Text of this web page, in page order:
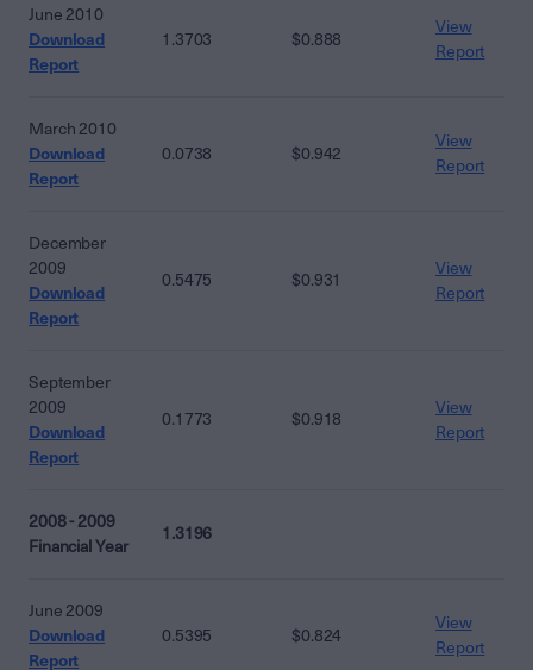
June 2010
Download
Report
1.3703 $0.888
View
Report
March 2010
Download
Report
0.0738 $0.942
View
Report
December
2009
Download
Report
0.5475 $0.931
View
Report
September
2009
Download
Report
0.1773 $0.918
View
Report
2008 - 2009
Financial Year
1.3196
June 2009
Download
Report
0.5395 $0.824
View
Report